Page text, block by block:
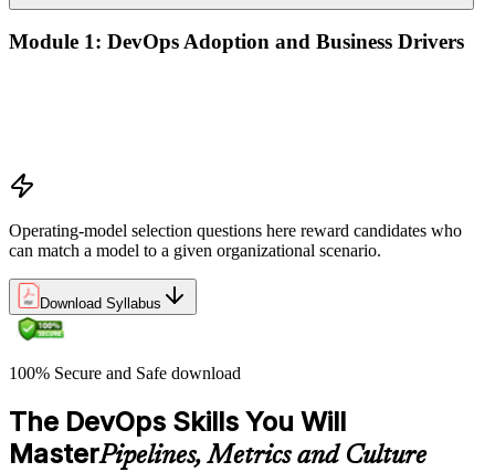
Module 1: DevOps Adoption and Business Drivers
Operating-model selection questions here reward candidates who
can match a model to a given organizational scenario.
Download Syllabus
100% Secure and Safe download
The DevOps Skills You Will
MasterPipelines, Metrics and Culture